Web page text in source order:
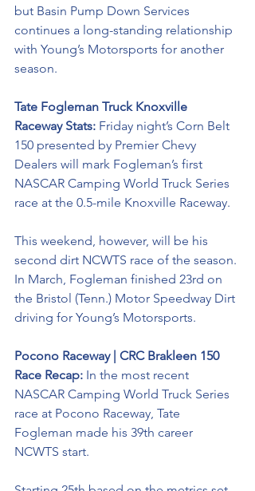
but Basin Pump Down Services
continues a long-standing relationship
with Young’s Motorsports for another
season.
Tate Fogleman Truck Knoxville
Raceway Stats: Friday night’s Corn Belt
150 presented by Premier Chevy
Dealers will mark Fogleman’s first
NASCAR Camping World Truck Series
race at the 0.5-mile Knoxville Raceway.
This weekend, however, will be his
second dirt NCWTS race of the season.
In March, Fogleman finished 23rd on
the Bristol (Tenn.) Motor Speedway Dirt
driving for Young’s Motorsports.
Pocono Raceway | CRC Brakleen 150
Race Recap: In the most recent
NASCAR Camping World Truck Series
race at Pocono Raceway, Tate
Fogleman made his 39th career
NCWTS start.